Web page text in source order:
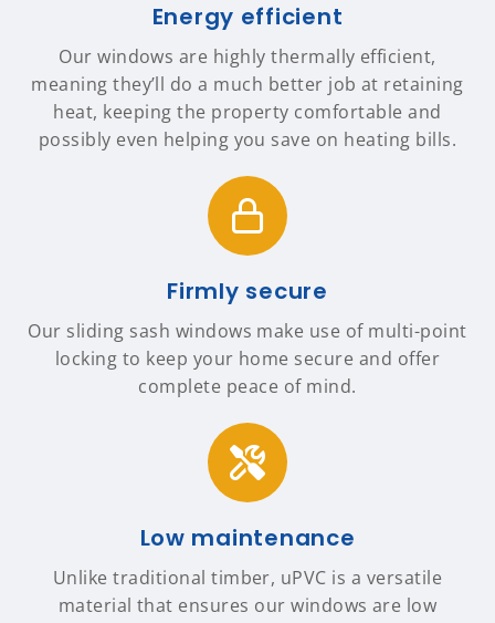
Energy efficient
Our windows are highly thermally efficient,
meaning they’ll do a much better job at retaining
heat, keeping the property comfortable and
possibly even helping you save on heating bills.
Firmly secure
Our sliding sash windows make use of multi-point
locking to keep your home secure and offer
complete peace of mind.
Low maintenance
Unlike traditional timber, uPVC is a versatile
material that ensures our windows are low